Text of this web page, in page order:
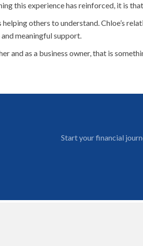
this experience has reinforced, it is
helping others to understand. Chloe’s
meaningful support.
and as a business owner, that is
Start your financial